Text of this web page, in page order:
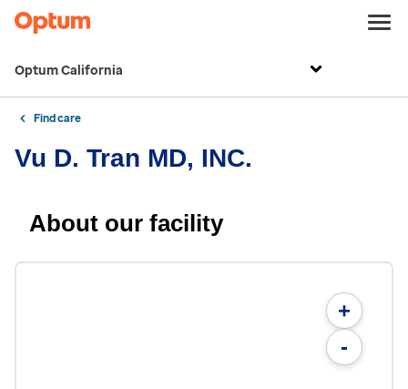
Optum California
Find care
Vu D. Tran MD, INC.
About our facility
+
-